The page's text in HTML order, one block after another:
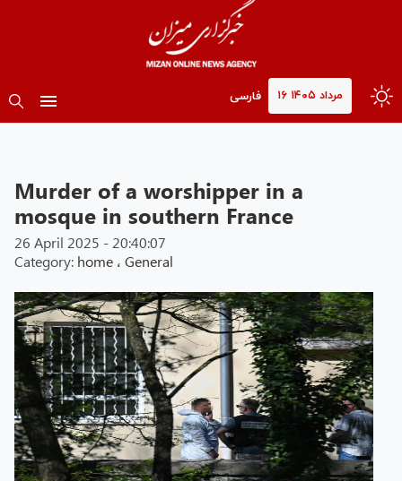
۱۶ مرداد ۱۴۰۵ فارسی
Murder of a worshipper in a
mosque in southern France
26 April 2025 - 20:40:07
Category: home ، General